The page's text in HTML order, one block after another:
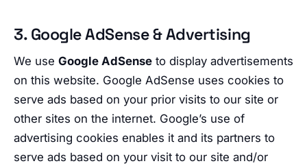
3. Google AdSense & Advertising
We use Google AdSense to display advertisements
on this website. Google AdSense uses cookies to
serve ads based on your prior visits to our site or
other sites on the internet. Google’s use of
advertising cookies enables it and its partners to
serve ads based on your visit to our site and/or